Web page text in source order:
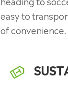
easy to
of convenience.